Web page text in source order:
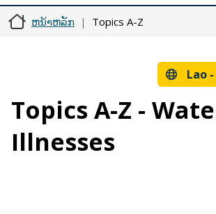
ຫນ້າຫລັກ Topics A-Z
Lao -
Topics A-Z -
Illnesses